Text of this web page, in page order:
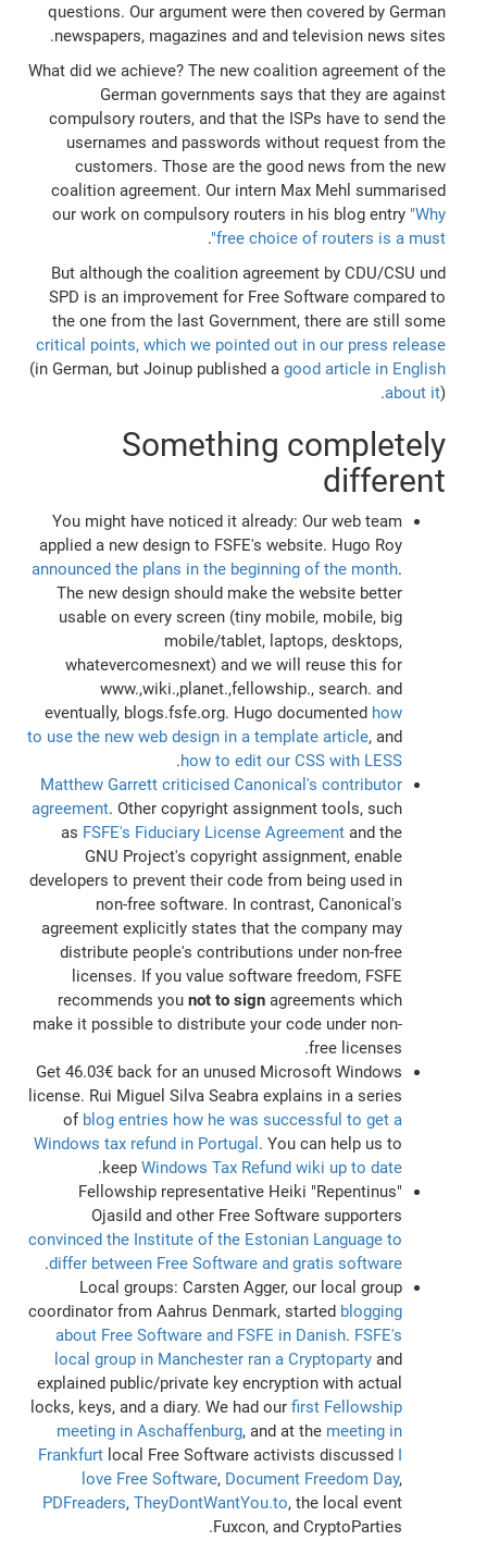
questions. Our argument were then covered by German
newspapers, magazines and and television news sites.
What did we achieve? The new coalition agreement of the
German governments says that they are against
compulsory routers, and that the ISPs have to send the
usernames and passwords without request from the
customers. Those are the good news from the new
coalition agreement. Our intern Max Mehl summarised
our work on compulsory routers in his blog entry "Why
free choice of routers is a must"
.
But although the coalition agreement by CDU/CSU und
SPD is an improvement for Free Software compared to
the one from the last Government, there are still some
critical points, which we pointed out in our press release
(in German, but Joinup published a good article in English
about it).
Something completely
different
You might have noticed it already: Our web team
applied a new design to FSFE's website. Hugo Roy
announced the plans in the beginning of the month.
The new design should make the website better
usable on every screen (tiny mobile, mobile, big
mobile/tablet, laptops, desktops,
whatevercomesnext) and we will reuse this for
www.,wiki.,planet.,fellowship., search. and
eventually, blogs.fsfe.org. Hugo documented how
to use the new web design in a template article, and
how to edit our CSS with LESS
.
Matthew Garrett criticised Canonical's contributor
agreement. Other copyright assignment tools, such
as FSFE's Fiduciary License Agreementand the
GNU Project's copyright assignment, enable
developers to prevent their code from being used in
non-free software. In contrast, Canonical's
agreement explicitly states that the company may
distribute people's contributions under non-free
licenses. If you value software freedom, FSFE
recommends you not to signagreements which
make it possible to distribute your code under non-
free licenses.
Get 46.03€ back for an unused Microsoft Windows
license. Rui Miguel Silva Seabra explains in a series
of blog entries how he was successful to get a
Windows tax refund in Portugal . You can help us to
keep Windows Tax Refund wiki up to date
.
Fellowship representative Heiki "Repentinus"
Ojasild and other Free Software supporters
convinced the Institute of the Estonian Language to
differ between Free Software and gratis software
.
Local groups: Carsten Agger, our local group
coordinator from Aahrus Denmark, started blogging
about Free Software and FSFE in Danish. FSFE's
local group in Manchester ran a Cryptopartyand
explained public/private key encryption with actual
locks, keys, and a diary. We had our first Fellowship
meeting in Aschaffenburg, and at the meeting in
Frankfurtlocal Free Software activists discussed I
love Free Software, Document Freedom Day,
PDFreaders, TheyDontWantYou.to, the local event
Fuxcon, and CryptoParties.